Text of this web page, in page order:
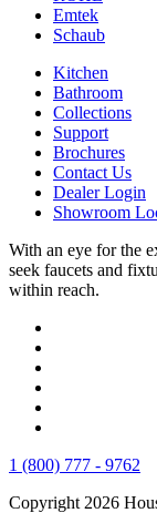
Emtek
Schaub
Kitchen
Bathroom
Collections
Support
Brochures
Contact Us
Dealer Login
Showroom
With an eye for the
seek faucets and
within reach.
1 (800) 777 - 9762
Copyright 2026